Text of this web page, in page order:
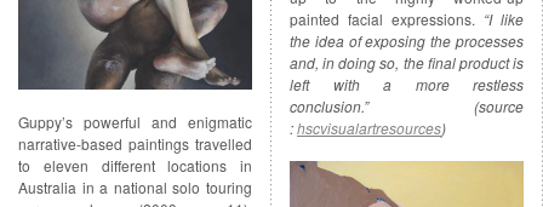
painted facial expressions. “I like
the idea of exposing the processes
and, in doing so, the final product is
left with a more restless
conclusion.” (source
:hscvisualartresources)
Guppy’s powerful and enigmatic
narrative-based paintings travelled
to eleven different locations in
Australia in a national solo touring